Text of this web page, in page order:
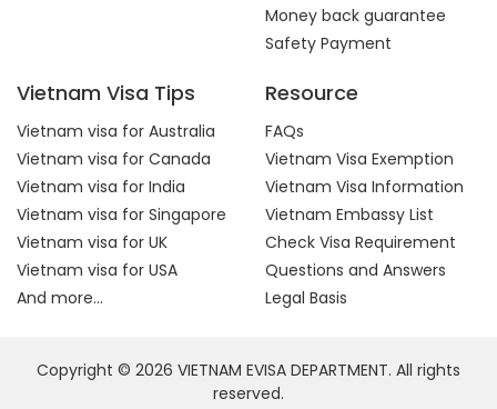
Money back guarantee
Safety Payment
Vietnam Visa Tips
Vietnam visa for Australia
Vietnam visa for Canada
Vietnam visa for India
Vietnam visa for Singapore
Vietnam visa for UK
Vietnam visa for USA
And more...
Resource
FAQs
Vietnam Visa Exemption
Vietnam Visa Information
Vietnam Embassy List
Check Visa Requirement
Questions and Answers
Legal Basis
Copyright © 2026 VIETNAM EVISA DEPARTMENT. All rights
reserved.